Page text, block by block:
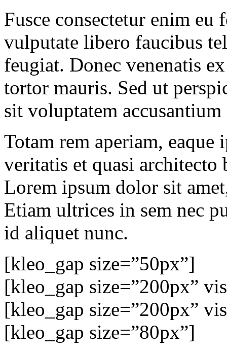
Fusce consectetur enim
vulputate libero faucibus
feugiat. Donec venenatis
tortor mauris. Sed ut
sit voluptatem
Totam rem aperiam,
veritatis et quasi architecto
Lorem ipsum dolor sit
Etiam ultrices in sem nec
id aliquet nunc.
[kleo_gap size=”50px”]
[kleo_gap size=”200px”
[kleo_gap size=”200px”
[kleo_gap size=”80px”]